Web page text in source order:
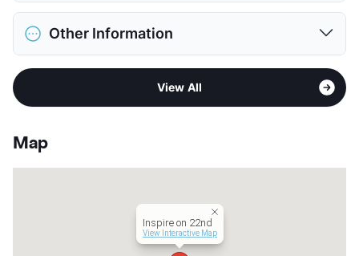
View More...
Pet Allowed
View More...
Other Information
UT Area - West Campus - Hyde Park
18
County
Units
View All
Map
Inspire on 22nd
View Interactive Map